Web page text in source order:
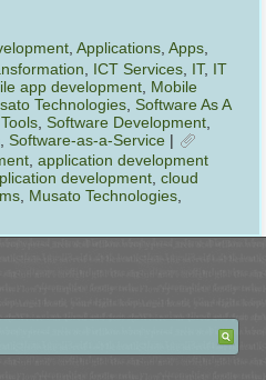
,Applications,Apps,
ICT Services IT, IT
app development Mobile
Technologies ,Software As A
,Software Development
,Software-as-a-Service |
,application development
development ,cloud
Musato Technologies